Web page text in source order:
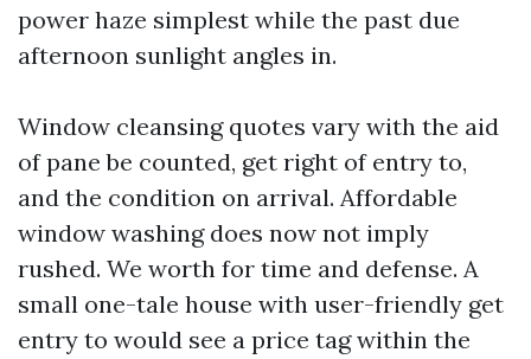
power haze simplest while the past due
afternoon sunlight angles in.
Window cleansing quotes vary with the aid
of pane be counted, get right of entry to,
and the condition on arrival. Affordable
window washing does now not imply
rushed. We worth for time and defense. A
small one-tale house with user-friendly get
entry to would see a price tag within the